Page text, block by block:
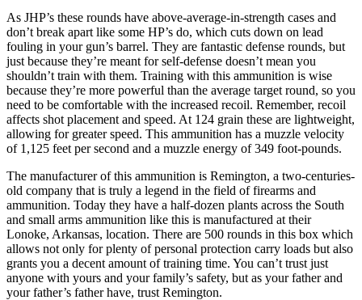
As JHP’s these rounds have above-average-in-strength cases and
don’t break apart like some HP’s do, which cuts down on lead
fouling in your gun’s barrel. They are fantastic defense rounds, but
just because they’re meant for self-defense doesn’t mean you
shouldn’t train with them. Training with this ammunition is wise
because they’re more powerful than the average target round, so you
need to be comfortable with the increased recoil. Remember, recoil
affects shot placement and speed. At 124 grain these are lightweight,
allowing for greater speed. This ammunition has a muzzle velocity
of 1,125 feet per second and a muzzle energy of 349 foot-pounds.
The manufacturer of this ammunition is Remington, a two-centuries-
old company that is truly a legend in the field of firearms and
ammunition. Today they have a half-dozen plants across the South
and small arms ammunition like this is manufactured at their
Lonoke, Arkansas, location. There are 500 rounds in this box which
allows not only for plenty of personal protection carry loads but also
grants you a decent amount of training time. You can’t trust just
anyone with yours and your family’s safety, but as your father and
your father’s father have, trust Remington.